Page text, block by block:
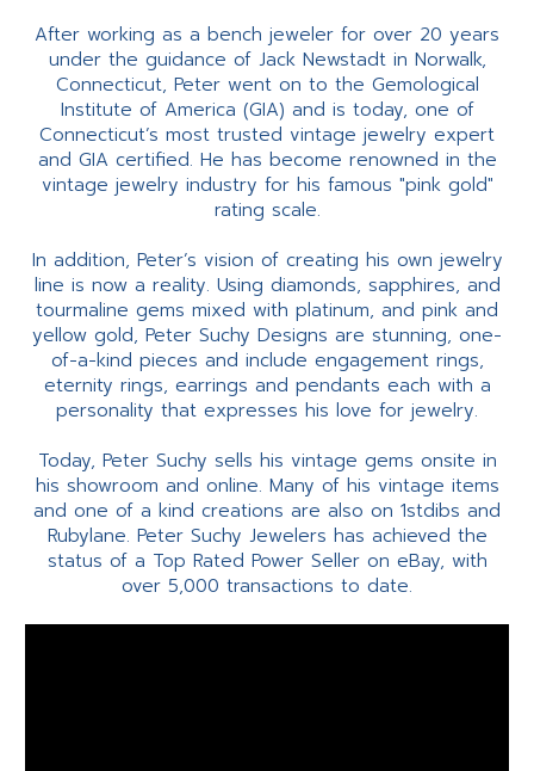
After working as a bench jeweler for over 20 years
under the guidance of Jack Newstadt in Norwalk,
Connecticut, Peter went on to the Gemological
Institute of America (GIA) and is today, one of
Connecticut’s most trusted vintage jewelry expert
and GIA certified. He has become renowned in the
vintage jewelry industry for his famous "pink gold"
rating scale.
In addition, Peter’s vision of creating his own jewelry
line is now a reality. Using diamonds, sapphires, and
tourmaline gems mixed with platinum, and pink and
yellow gold, Peter Suchy Designs are stunning, one-
of-a-kind pieces and include engagement rings,
eternity rings, earrings and pendants each with a
personality that expresses his love for jewelry.
Today, Peter Suchy sells his vintage gems onsite in
his showroom and online. Many of his vintage items
and one of a kind creations are also on 1stdibs and
Rubylane. Peter Suchy Jewelers has achieved the
status of a Top Rated Power Seller on eBay, with
over 5,000 transactions to date.